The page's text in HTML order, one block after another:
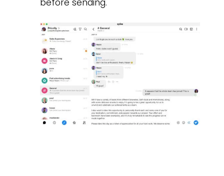
before sending.